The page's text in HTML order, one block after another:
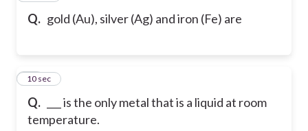
Q. gold (Au), silver (Ag) and iron (Fe) are
Q.
___ is the only metal that is a liquid at room
temperature.
30
10 sec